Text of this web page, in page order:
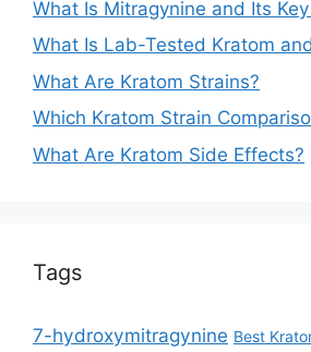
What Is Mitragynine and Its
What Is Lab-Tested Kratom
What Are Kratom Strains?
Which Kratom Strain
What Are Kratom Side Effects?
Tags
7-hydroxymitragynine Best